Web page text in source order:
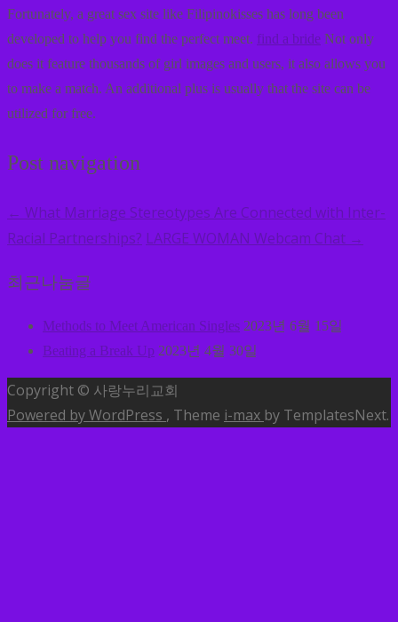
Fortunately, a great sex site like Filipinokisses has long been
developed to help you find the perfect meet. find a bride Not only
does it feature thousands of girl images and users, it also allows you
to make a match. An additional plus is usually that the site can be
utilized for free.
Post navigation
← What Marriage Stereotypes Are Connected with Inter-
Racial Partnerships? LARGE WOMAN Webcam Chat →
최근나눔글
Methods to Meet American Singles 2023년 6월 15일
Beating a Break Up 2023년 4월 30일
Copyright © 사랑누리교회
Powered by WordPress , Theme i-max by TemplatesNext.